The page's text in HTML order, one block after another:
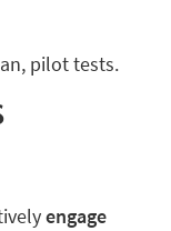
pilot tests.
engage